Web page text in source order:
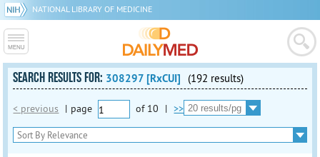
NATIONAL LIBRARY OF MEDICINE
SEARCH RESULTS FOR: 308297 [RxCUI] (192 results)
< previous | page of 10 | >>